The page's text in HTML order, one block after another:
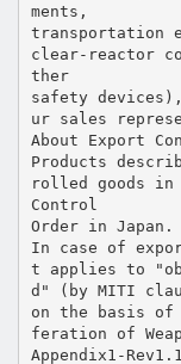
ments,
transportation
clear-reactor
ther
safety
ur sales
About Export
Products
rolled goods in
Control
Order in Japan.
In case of
t applies to
d" (by MITI
on the basis
feration of